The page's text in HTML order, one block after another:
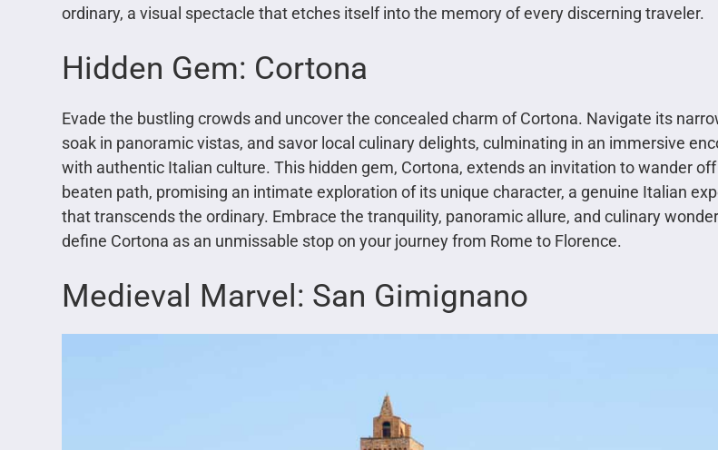
ordinary, a visual spectacle that etches itself into the memory of every discerning traveler.
Hidden Gem: Cortona
Evade the bustling crowds and uncover the concealed charm of Cortona. Navigate its
soak in panoramic vistas, and savor local culinary delights, culminating in an immersive
with authentic Italian culture. This hidden gem, Cortona, extends an invitation to wander
beaten path, promising an intimate exploration of its unique character, a genuine Italian
that transcends the ordinary. Embrace the tranquility, panoramic allure, and culinary
define Cortona as an unmissable stop on your journey from Rome to Florence.
Medieval Marvel: San Gimignano